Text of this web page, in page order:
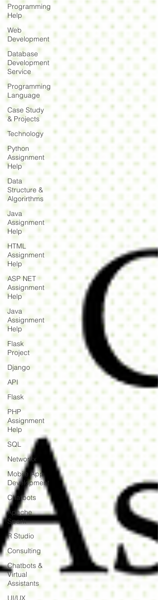
Programming
Help
Web
Development
Database
Development
Service
Programming
Language
Case Study
& Projects
Technology
Python
Assignment
Help
Data
Structure &
Algorirthms
Java
Assignment
Help
HTML
Assignment
Help
ASP NET
Assignment
Help
Java
Assignment
Help
Flask
Project
Django
API
Flask
PHP
Assignment
Help
SQL
Networkx
Mobile App
Development
Chatbots
Apache
Spark
R Studio
Consulting
Chatbots &
Virtual
Assistants
UI/UX